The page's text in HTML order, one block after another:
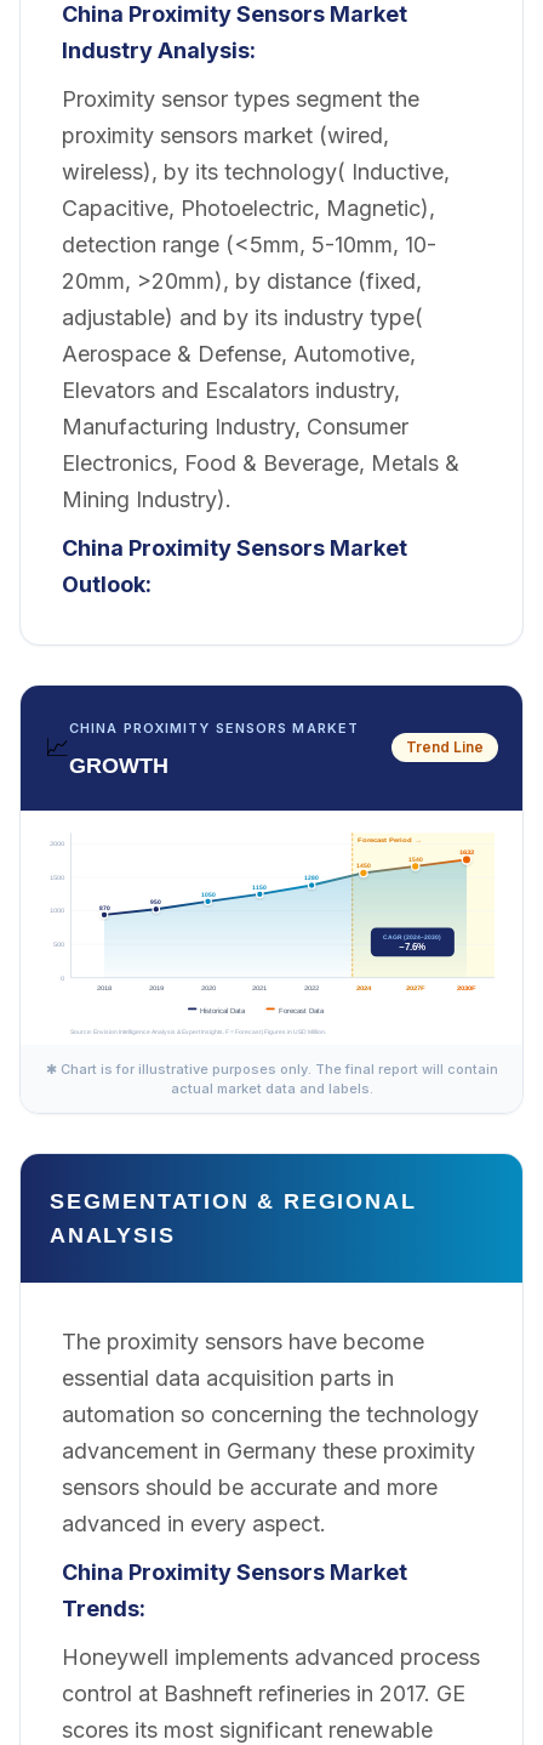
China Proximity Sensors Market
Industry Analysis:
Proximity sensor types segment the
proximity sensors market (wired,
wireless), by its technology( Inductive,
Capacitive, Photoelectric, Magnetic),
detection range (<5mm, 5-10mm, 10-
20mm, >20mm), by distance (fixed,
adjustable) and by its industry type(
Aerospace & Defense, Automotive,
Elevators and Escalators industry,
Manufacturing Industry, Consumer
Electronics, Food & Beverage, Metals &
Mining Industry).
China Proximity Sensors Market
Outlook:
📈
CHINA PROXIMITY SENSORS MARKET
GROWTH
Trend Line
✱ Chart is for illustrative purposes only. The final report will contain
actual market data and labels.
SEGMENTATION & REGIONAL
ANALYSIS
The proximity sensors have become
essential data acquisition parts in
automation so concerning the technology
advancement in Germany these proximity
sensors should be accurate and more
advanced in every aspect.
China Proximity Sensors Market
Trends:
Honeywell implements advanced process
control at Bashneft refineries in 2017. GE
scores its most significant renewable